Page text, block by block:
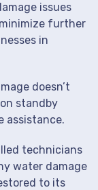
issues
further
in
doesn’t
standby
assistance.
technicians
water damage
to its